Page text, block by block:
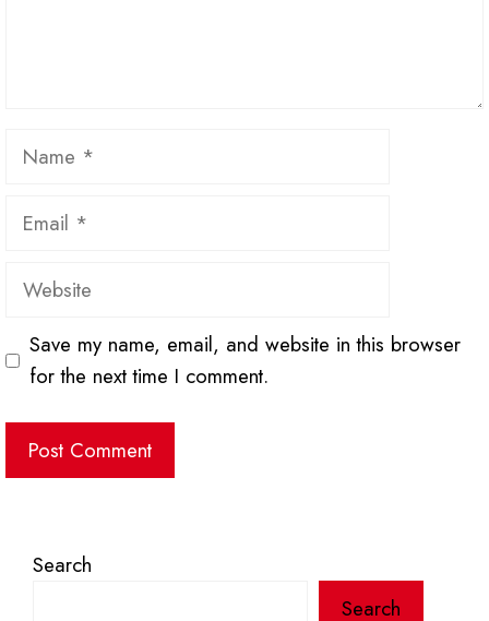
Name
Email
Website
Save my name, email, and website in this browser
for the next time I comment.
Search
Search